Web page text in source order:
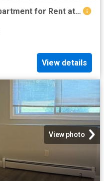
OC Oak Creek 2 Bedroom Apartment for Rent at 1 Maplewood Ln, Concord, NH 03303
View details
View photo